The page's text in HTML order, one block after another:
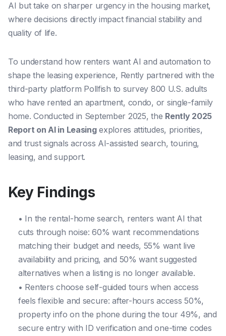
AI but take on sharper urgency in the housing market,
where decisions directly impact financial stability and
quality of life.
To understand how renters want AI and automation to
shape the leasing experience, Rently partnered with the
third-party platform Pollfish to survey 800 U.S. adults
who have rented an apartment, condo, or single-family
home. Conducted in September 2025, the Rently 2025
Report on AI in Leasingexplores attitudes, priorities,
and trust signals across AI-assisted search, touring,
leasing, and support.
Key Findings
• In the rental-home search, renters want AI that
cuts through noise: 60% want recommendations
matching their budget and needs, 55% want live
availability and pricing, and 50% want suggested
alternatives when a listing is no longer available.
• Renters choose self-guided tours when access
feels flexible and secure: after-hours access 50%,
property info on the phone during the tour 49%, and
secure entry with ID verification and one-time codes